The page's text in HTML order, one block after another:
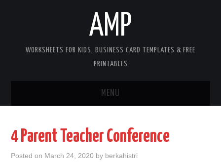
AMP
WORKSHEETS FOR KIDS, BUSINESS CARD TEMPLATES & FREE
PRINTABLES
MENU
WORKSHEETS FOR KIDS
4 Parent Teacher Conference
Posted on March 24, 2020 by berkahistri